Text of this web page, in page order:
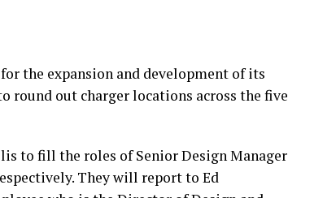
the expansion and development of its
round out charger locations across the five
to fill the roles of Senior Design Manager
They will report to Ed